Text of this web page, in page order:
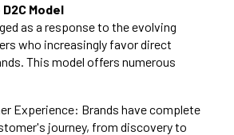
Model
as a response to the evolving
who increasingly favor direct
This model offers numerous
Experience: Brands have complete
journey, from discovery to